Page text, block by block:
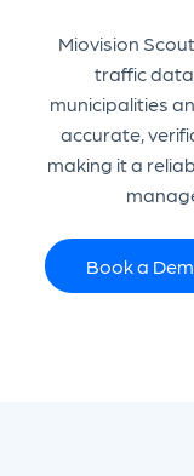
Miovision
traffic
municipalities
accurate,
making it a
Book a